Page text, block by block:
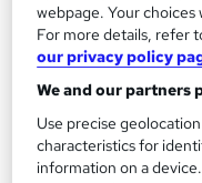
On Demand
webpage. Your
For more details, refer
our privacy policy
We and our partners
Use precise
characteristics for
information on a